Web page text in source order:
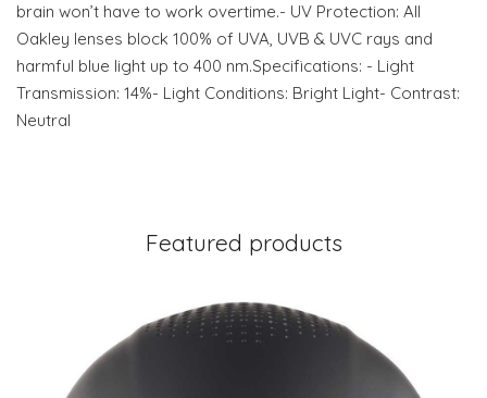
brain won’t have to work overtime.- UV Protection: All
Oakley lenses block 100% of UVA, UVB & UVC rays and
harmful blue light up to 400 nm.Specifications: - Light
Transmission: 14%- Light Conditions: Bright Light- Contrast:
Neutral
Featured products